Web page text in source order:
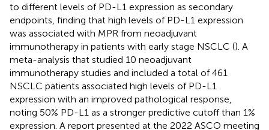
to different levels of PD-L1 expression as secondary
endpoints, finding that high levels of PD-L1 expression
was associated with MPR from neoadjuvant
immunotherapy in patients with early stage NSCLC (). A
meta-analysis that studied 10 neoadjuvant
immunotherapy studies and included a total of 461
NSCLC patients associated high levels of PD-L1
expression with an improved pathological response,
noting 50% PD-L1 as a stronger predictive cutoff than 1%
expression. A report presented at the 2022 ASCO meeting